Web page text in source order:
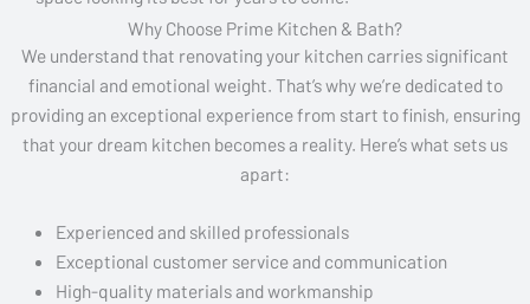
Why Choose Prime Kitchen & Bath?
We understand that renovating your kitchen carries significant
financial and emotional weight. That’s why we’re dedicated to
providing an exceptional experience from start to finish, ensuring
that your dream kitchen becomes a reality. Here’s what sets us
apart:
Experienced and skilled professionals
Exceptional customer service and communication
High-quality materials and workmanship